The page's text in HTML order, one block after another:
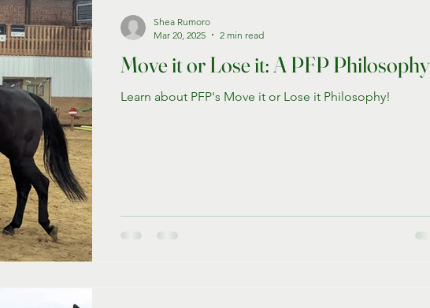
Move it or Lose it: A PFP Philosophy
Learn about PFP's Move it or Lose it Philosophy!
Shea Rumoro
Mar 20, 2025
2 min read